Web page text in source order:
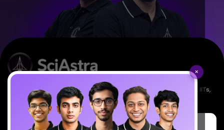
×
Empowering India's next generation of scientists. Mentored by IISc, IITs,
IISERs, NISER, & BARC researchers.
SciAstra Education Private Limited